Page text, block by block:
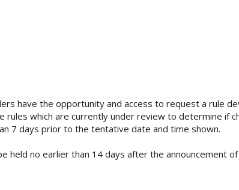
have the opportunity and access to request a rule
which are currently under review to determine if
7 days prior to the tentative date and time shown.
no earlier than 14 days after the announcement